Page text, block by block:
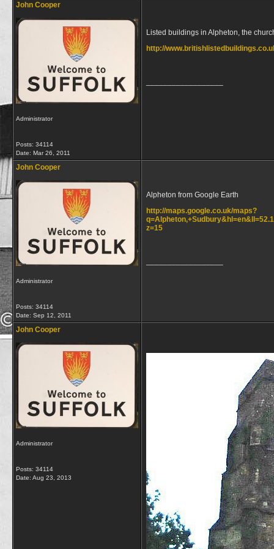
John Cooper
Administrator
Posts: 34114
Date: Mar 26, 2011
Listed buildings in Alpheton, the
http://
John Cooper
Administrator
Posts: 34114
Date: Sep 12, 2011
Alpheton from Google Earth
http://maps.google.co.uk/maps?
z=15
John Cooper
Administrator
Posts: 34114
Date: Aug 23, 2013